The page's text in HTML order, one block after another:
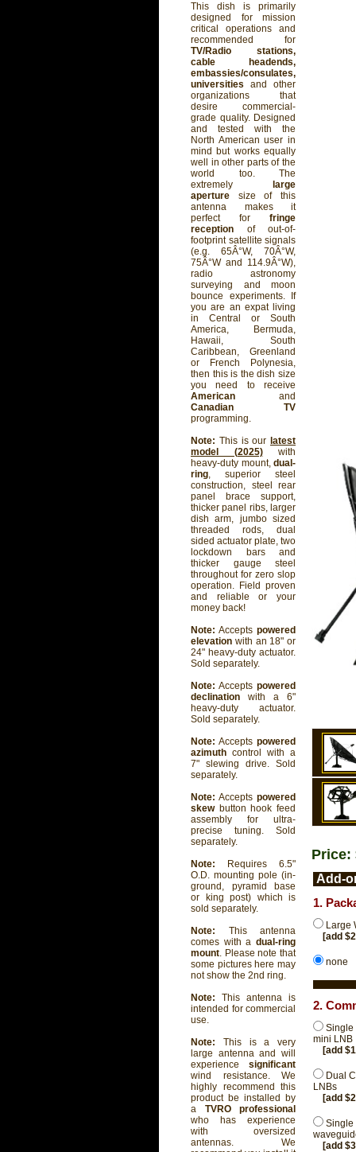
This dish is primarily
designed for mission
critical operations and
recommended for
TV/Radio stations,
cable headends,
embassies/consulates,
universities and other
organizations that
desire commercial-
grade quality. Designed
and tested with the
North American user in
mind but works equally
well in other parts of the
world too. The
extremely
large
aperture size of this
antenna makes it
perfect for fringe
reception of out-of-
footprint satellite signals
(e.g. 65Â°W, 70Â°W,
75Â°W and 114.9Â°W),
radio astronomy
surveying and moon
bounce experiments. If
you are an expat living
in Central or South
America, Bermuda,
Hawaii, South
Caribbean, Greenland
or French Polynesia,
then this is the dish size
you need to receive
American and
Canadian TV
programming.
Note: This is our latest
model (2025)with
heavy-duty mount, dual-
ring, superior steel
construction, steel rear
panel brace support,
thicker panel ribs, larger
dish arm, jumbo sized
threaded rods, dual
sided actuator plate, two
lockdown bars and
thicker gauge steel
throughout for zero slop
operation. Field proven
and reliable or your
money back!
Note: Accepts powered
elevation with an 18" or
24" heavy-duty actuator.
Sold separately.
Note: Accepts powered
declination with a 6"
heavy-duty actuator.
Sold separately.
Note: Accepts powered
azimuth control with a
7" slewing drive. Sold
separately.
Note: Accepts powered
skewbutton hook feed
assembly for ultra-
precise tuning. Sold
separately.
Note: Requires 6.5"
O.D. mounting pole (in-
ground, pyramid base
or king post) which is
sold separately.
Note: This antenna
comes with a dual-ring
mount. Please note that
some pictures here may
not show the 2nd ring.
Note: This antenna is
intended for commercial
use.
Note: This is a very
large antenna and will
experience significant
wind resistance. We
highly recommend this
product be installed by
a TVRO professional
who has experience
with oversized
antennas. We
Price:
Add-
1.
Large
[add
none
2.
Single
mini LNB
[add
Dual
LNBs
[add
Single
[add